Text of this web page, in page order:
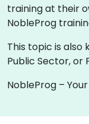
training at their
NobleProg
This topic is also
Public Sector, or
NobleProg –